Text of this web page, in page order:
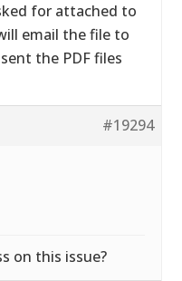
for attached to
email the file to
the PDF files
#19294
on this issue?